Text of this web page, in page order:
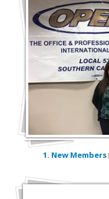
Whom We Represent
Member Resources
Union Benefits
Need A Union?
Contact Us
Calendar
1. New Members